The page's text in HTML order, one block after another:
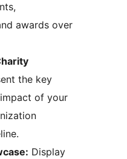
awards over
the key
of your
Display